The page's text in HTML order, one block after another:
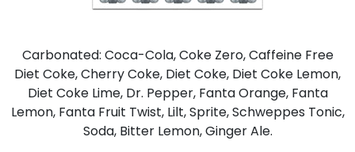
Carbonated: Coca-Cola, Coke Zero, Caffeine Free
Diet Coke, Cherry Coke, Diet Coke, Diet Coke Lemon,
Diet Coke Lime, Dr. Pepper, Fanta Orange, Fanta
Lemon, Fanta Fruit Twist, Lilt, Sprite, Schweppes Tonic,
Soda, Bitter Lemon, Ginger Ale.